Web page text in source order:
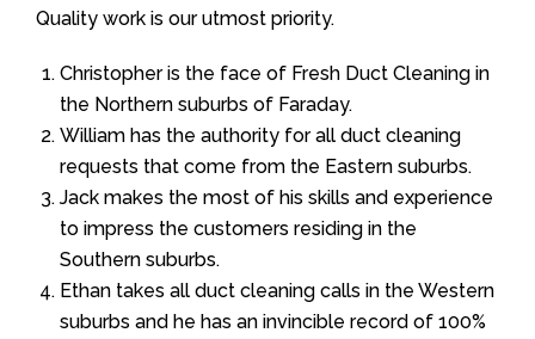
Quality work is our utmost priority.
Christopher is the face of Fresh Duct Cleaning in
the Northern suburbs of Faraday.
William has the authority for all duct cleaning
requests that come from the Eastern suburbs.
Jack makes the most of his skills and experience
to impress the customers residing in the
Southern suburbs.
Ethan takes all duct cleaning calls in the Western
suburbs and he has an invincible record of 100%